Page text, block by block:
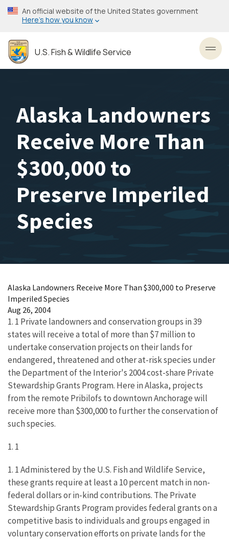
Skip
to
content
An official website of the United States government
Here’s how you know
U.S. Fish & Wildlife Service
Alaska Landowners
Receive More Than
$300,000 to
Preserve Imperiled
Species
Alaska Landowners Receive More Than $300,000 to Preserve
Imperiled Species
Aug 26, 2004
1. 1 Private landowners and conservation groups in 39
states will receive a total of more than $7 million to
undertake conservation projects on their lands for
endangered, threatened and other at-risk species under
the Department of the Interior's 2004 cost-share Private
Stewardship Grants Program. Here in Alaska, projects
from the remote Pribilofs to downtown Anchorage will
receive more than $300,000 to further the conservation of
such species.
1. 1
1. 1 Administered by the U.S. Fish and Wildlife Service,
these grants require at least a 10 percent match in non-
federal dollars or in-kind contributions. The Private
Stewardship Grants Program provides federal grants on a
competitive basis to individuals and groups engaged in
voluntary conservation efforts on private lands for the